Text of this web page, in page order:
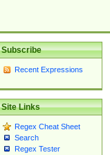
Subscribe
Recent Expressions
Site Links
Regex Cheat Sheet
Search
Regex Tester